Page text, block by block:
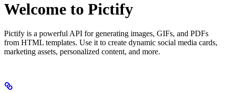
Welcome to Pictify
Pictify is a powerful API for generating images, GIFs, and PDFs
from HTML templates. Use it to create dynamic social media cards,
marketing assets, personalized content, and more.